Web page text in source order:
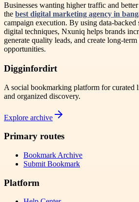
Businesses wanting higher traffic and
the best digital marketing agency in
campaign execution. By using data-backed
digital techniques, Nxuniq helps brands
generate quality leads, and create long-
opportunities.
Digginfordirt
A social bookmarking platform for curated
and organized discovery.
Explore archive
Primary routes
Bookmark Archive
Submit Bookmark
Platform